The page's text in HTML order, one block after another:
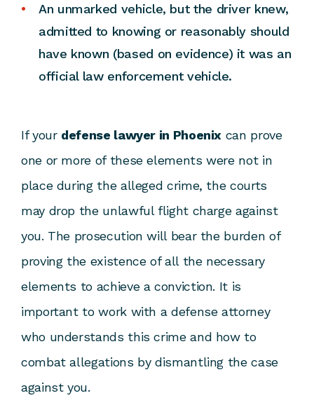
An unmarked vehicle, but the driver knew,
admitted to knowing or reasonably should
have known (based on evidence) it was an
official law enforcement vehicle.
If your defense lawyer in Phoenix can prove
one or more of these elements were not in
place during the alleged crime, the courts
may drop the unlawful flight charge against
you. The prosecution will bear the burden of
proving the existence of all the necessary
elements to achieve a conviction. It is
important to work with a defense attorney
who understands this crime and how to
combat allegations by dismantling the case
against you.